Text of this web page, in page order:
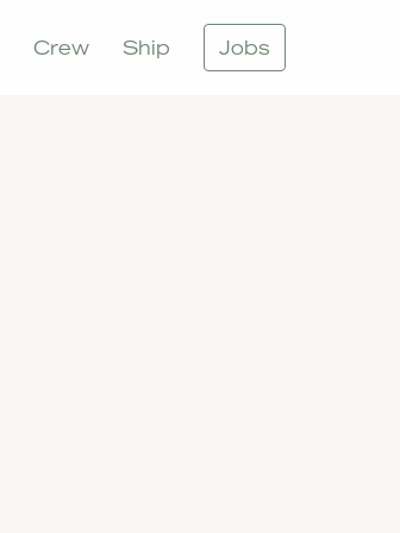
Crew Ship Jobs